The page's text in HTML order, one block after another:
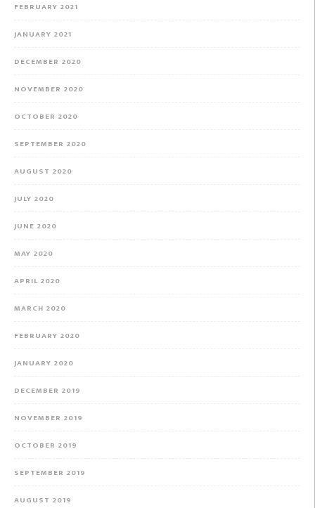
FEBRUARY 2021
JANUARY 2021
DECEMBER 2020
NOVEMBER 2020
OCTOBER 2020
SEPTEMBER 2020
AUGUST 2020
JULY 2020
JUNE 2020
MAY 2020
APRIL 2020
MARCH 2020
FEBRUARY 2020
JANUARY 2020
DECEMBER 2019
NOVEMBER 2019
OCTOBER 2019
SEPTEMBER 2019
AUGUST 2019